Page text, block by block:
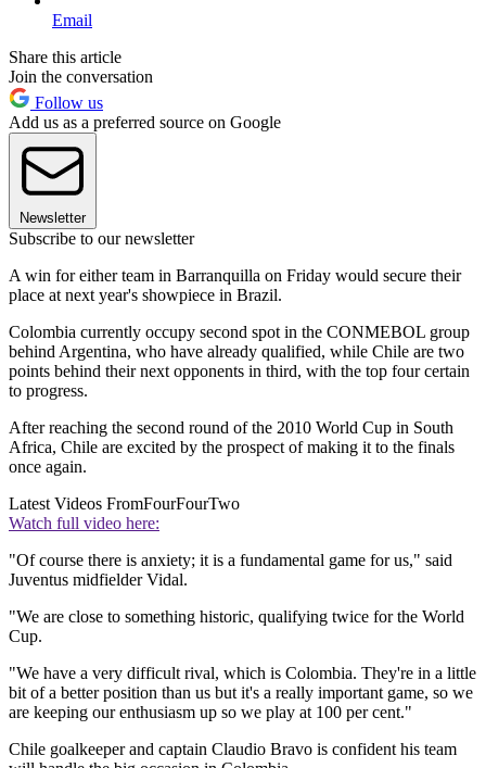
Email
Share this article
Join the conversation
Follow us
Add us as a preferred source on Google
Newsletter
Subscribe to our newsletter
A win for either team in Barranquilla on Friday would secure their
place at next year's showpiece in Brazil.
Colombia currently occupy second spot in the CONMEBOL group
behind Argentina, who have already qualified, while Chile are two
points behind their next opponents in third, with the top four certain
to progress.
After reaching the second round of the 2010 World Cup in South
Africa, Chile are excited by the prospect of making it to the finals
once again.
Latest Videos FromFourFourTwo
Watch full video here:
"Of course there is anxiety; it is a fundamental game for us," said
Juventus midfielder Vidal.
"We are close to something historic, qualifying twice for the World
Cup.
"We have a very difficult rival, which is Colombia. They're in a little
bit of a better position than us but it's a really important game, so we
are keeping our enthusiasm up so we play at 100 per cent."
Chile goalkeeper and captain Claudio Bravo is confident his team